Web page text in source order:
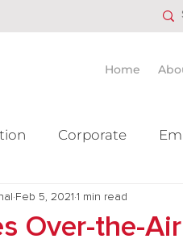
Home
Corporate
Mergers & Acquisition
Over-the-
Feb 5, 2021 1 min read